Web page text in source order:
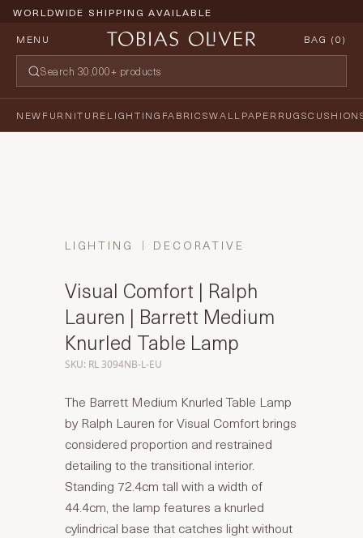
WORLDWIDE SHIPPING AVAILABLE
MENU
BAG (0)
NEWFURNITURELIGHTING FABRICSWALLPAPERRUGS
LIGHTING DECORATIVE
Visual Comfort | Ralph
Lauren | Barrett Medium
Knurled Table Lamp
SKU: RL 3094NB-L-EU
The Barrett Medium Knurled Table Lamp
by Ralph Lauren for Visual Comfort brings
considered proportion and restrained
detailing to the transitional interior.
Standing 72.4cm tall with a width of
44.4cm, the lamp features a knurled
cylindrical base that catches light without